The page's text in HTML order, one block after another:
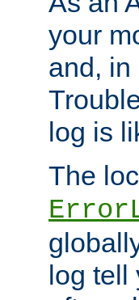
your
and, in
log is
The
log tell